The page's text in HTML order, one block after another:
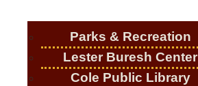
Parks & Recreation
Lester Buresh Center
Cole Public Library